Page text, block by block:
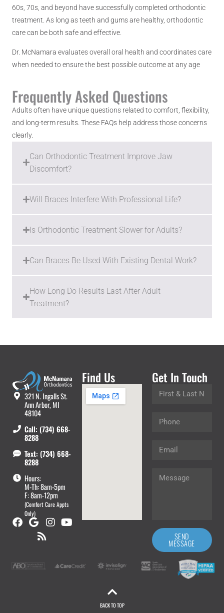
60s, 70s, and beyond have successfully completed orthodontic
treatment. As long as teeth and gums are healthy, orthodontic
care can be both safe and effective.
Dr. McNamara evaluates overall oral health and coordinates care
when needed to ensure the best possible outcome at any age
Frequently Asked Questions
Adults often have unique questions related to comfort, flexibility,
and long-term results. These FAQs help address those concerns
clearly.
Can Orthodontic Treatment Improve Jaw
Discomfort?
Will Braces Interfere With Professional Life?
Is Orthodontic Treatment Slower for Adults?
Can Braces Be Used With Existing Dental Work?
How Long Do Results Last After Adult
Treatment?
321 N. Ingalls St.
Ann Arbor, MI
48104
Call: (734) 668-
8288
Text: (734) 668-
8288
Hours:
M-Th: 8am-5pm
F: 8am-12pm
(Comfort Care Appts
Only)
Find Us Get In Touch
SEND
MESSAGE
BACK TO TOP